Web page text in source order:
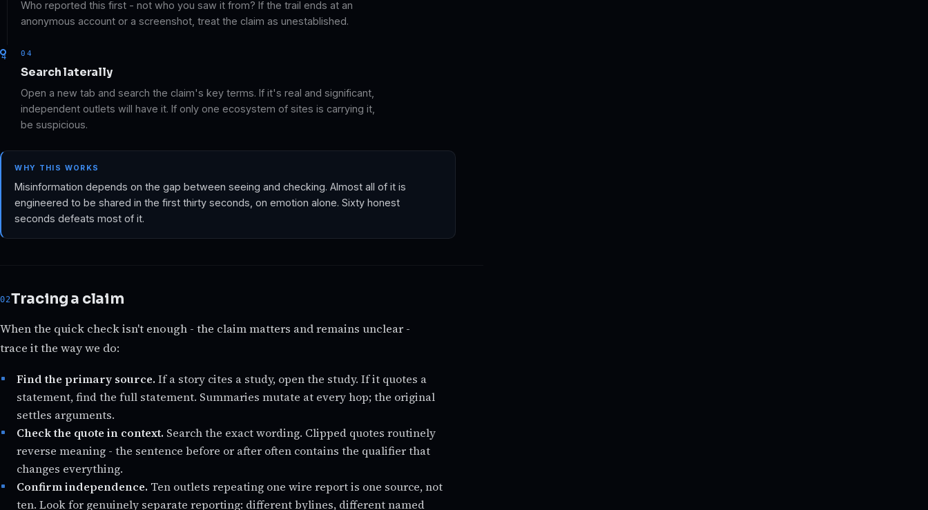
Who reported this first - not who you saw it from? If the trail ends at an
anonymous account or a screenshot, treat the claim as unestablished.
04
Search laterally
Open a new tab and search the claim's key terms. If it's real and significant,
independent outlets will have it. If only one ecosystem of sites is carrying it,
be suspicious.
WHY THIS WORKS
Misinformation depends on the gap between seeing and checking. Almost all of it is
engineered to be shared in the first thirty seconds, on emotion alone. Sixty honest
seconds defeats most of it.
Tracing a claim
When the quick check isn't enough - the claim matters and remains unclear -
trace it the way we do:
Find the primary source. If a story cites a study, open the study. If it quotes a
statement, find the full statement. Summaries mutate at every hop; the original
settles arguments.
Check the quote in context. Search the exact wording. Clipped quotes routinely
reverse meaning - the sentence before or after often contains the qualifier that
changes everything.
Confirm independence. Ten outlets repeating one wire report is one source, not
ten. Look for genuinely separate reporting: different bylines, different named